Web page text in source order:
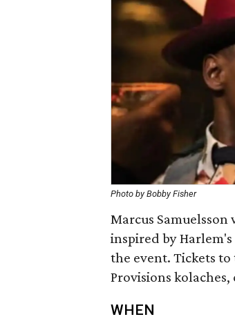
Photo by Bobby Fisher
Marcus Samuelsson
inspired by
the event. Tickets to
Provisions
WHEN